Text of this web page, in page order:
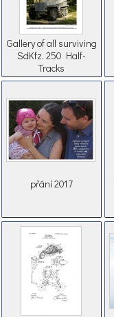
Gallery of all surviving
SdKfz. 250 Half-
Tracks
přání 2017